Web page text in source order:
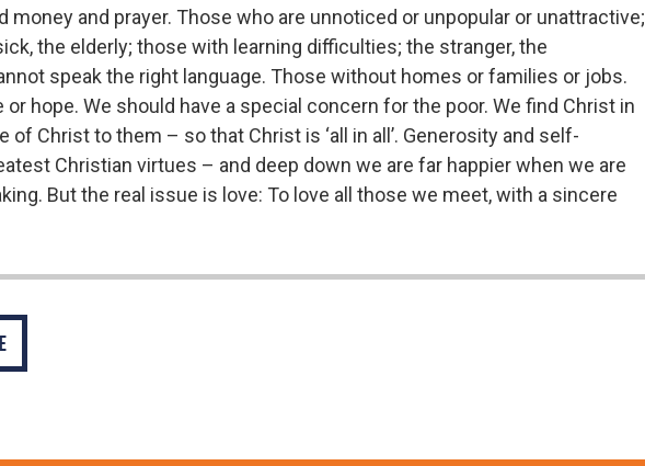
money and prayer. Those who are unnoticed or unpopular or unattractive;
the elderly; those with learning difficulties; the stranger, the
speak the right language. Those without homes or families or jobs.
hope. We should have a special concern for the poor. We find Christ in
of Christ to them – so that Christ is ‘all in all’. Generosity and self-
Christian virtues – and deep down we are far happier when we are
But the real issue is love: To love all those we meet, with a sincere